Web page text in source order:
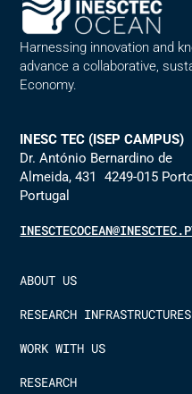
Harnessing innovation and
advance a collaborative,
Economy.
INESC TEC (ISEP CAMPUS)
Dr. António Bernardino de
Almeida, 431 4249-015
Portugal
ABOUT US
RESEARCH INFRASTRUCTURES
WORK WITH US
RESEARCH